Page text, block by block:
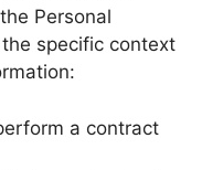
Personal
specific context
a contract